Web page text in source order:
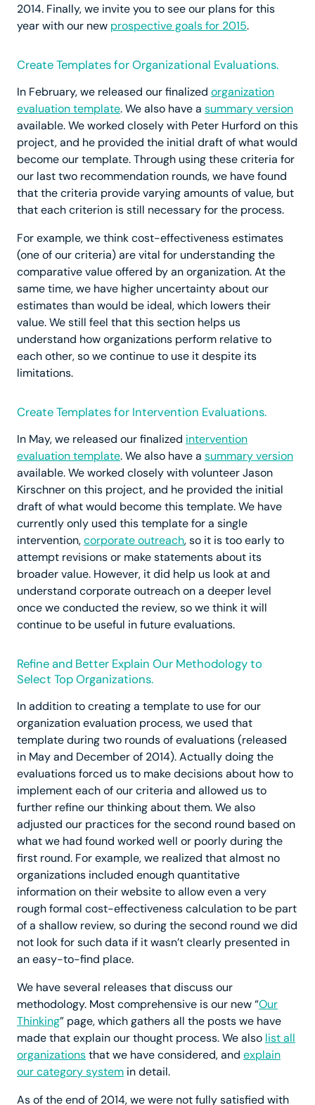
2014. Finally, we invite you to see our plans for this
year with our new prospective goals for 2015.
Create Templates for Organizational Evaluations.
In February, we released our finalized organization
evaluation template. We also have a summary version
available. We worked closely with Peter Hurford on this
project, and he provided the initial draft of what would
become our template. Through using these criteria for
our last two recommendation rounds, we have found
that the criteria provide varying amounts of value, but
that each criterion is still necessary for the process.
For example, we think cost-effectiveness estimates
(one of our criteria) are vital for understanding the
comparative value offered by an organization. At the
same time, we have higher uncertainty about our
estimates than would be ideal, which lowers their
value. We still feel that this section helps us
understand how organizations perform relative to
each other, so we continue to use it despite its
limitations.
Create Templates for Intervention Evaluations.
In May, we released our finalized intervention
evaluation template. We also have a summary version
available. We worked closely with volunteer Jason
Kirschner on this project, and he provided the initial
draft of what would become this template. We have
currently only used this template for a single
intervention,corporate outreach, so it is too early to
attempt revisions or make statements about its
broader value. However, it did help us look at and
understand corporate outreach on a deeper level
once we conducted the review, so we think it will
continue to be useful in future evaluations.
Refine and Better Explain Our Methodology to
Select Top Organizations.
In addition to creating a template to use for our
organization evaluation process, we used that
template during two rounds of evaluations (released
in May and December of 2014). Actually doing the
evaluations forced us to make decisions about how to
implement each of our criteria and allowed us to
further refine our thinking about them. We also
adjusted our practices for the second round based on
what we had found worked well or poorly during the
first round. For example, we realized that almost no
organizations included enough quantitative
information on their website to allow even a very
rough formal cost-effectiveness calculation to be part
of a shallow review, so during the second round we did
not look for such data if it wasn’t clearly presented in
an easy-to-find place.
We have several releases that discuss our
methodology. Most comprehensive is our new “Our
Thinking” page, which gathers all the posts we have
made that explain our thought process. We also list all
organizationsthat we have considered, and explain
our category system in detail.
As of the end of 2014, we were not fully satisfied with